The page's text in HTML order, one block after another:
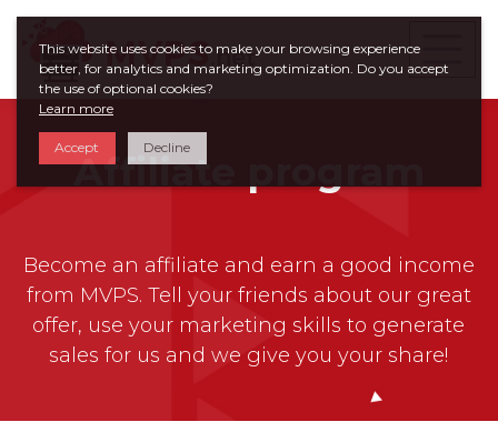
Affiliate program
Become an affiliate and earn a good income
from MVPS. Tell your friends about our great
offer, use your marketing skills to generate
sales for us and we give you your share!
This website uses cookies to make your browsing experience
better, for analytics and marketing optimization. Do you accept
the use of optional cookies?
Learn more
Accept Decline